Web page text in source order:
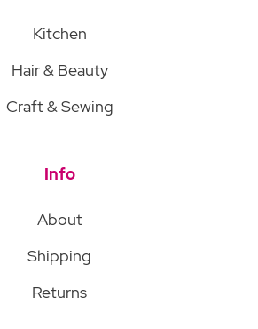
Kitchen
Hair & Beauty
Craft & Sewing
Info
About
Shipping
Returns